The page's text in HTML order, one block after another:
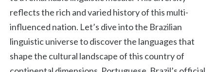
reflects the rich and varied history of this multi-
influenced nation. Let’s dive into the Brazilian
linguistic universe to discover the languages that
shape the cultural landscape of this country of